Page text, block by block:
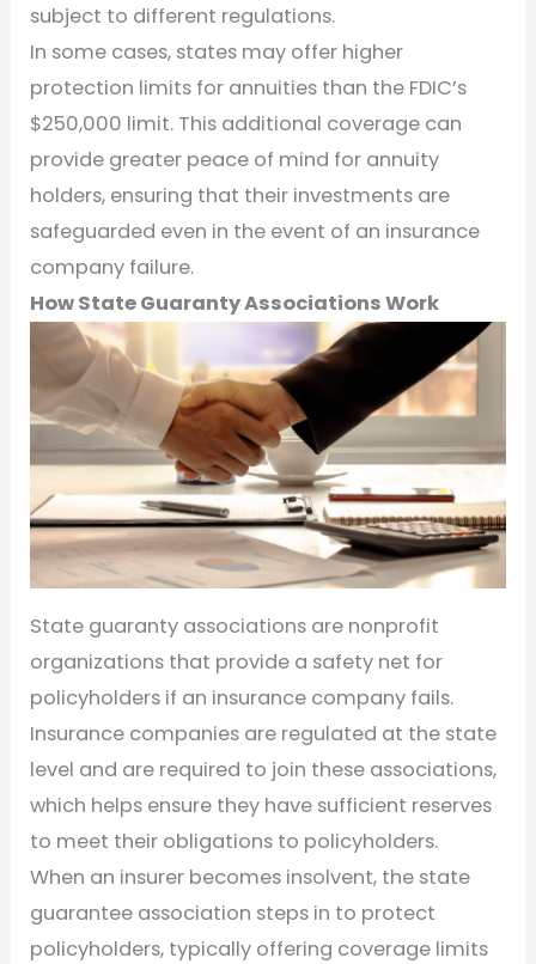
subject to different regulations.
In some cases, states may offer higher
protection limits for annuities than the FDIC’s
$250,000 limit. This additional coverage can
provide greater peace of mind for annuity
holders, ensuring that their investments are
safeguarded even in the event of an insurance
company failure.
How State Guaranty Associations Work
State guaranty associations are nonprofit
organizations that provide a safety net for
policyholders if an insurance company fails.
Insurance companies are regulated at the state
level and are required to join these associations,
which helps ensure they have sufficient reserves
to meet their obligations to policyholders.
When an insurer becomes insolvent, the state
guarantee association steps in to protect
policyholders, typically offering coverage limits